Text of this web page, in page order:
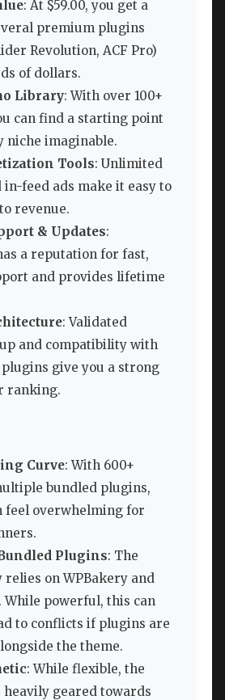
: At $59.00, you get a
premium plugins
Revolution, ACF Pro)
of dollars.
Library: With over 100+
can find a starting point
niche imaginable.
Tools: Unlimited
in-feed ads make it easy to
revenue.
& Updates:
a reputation for fast,
and provides lifetime
: Validated
and compatibility with
plugins give you a strong
ranking.
Curve: With 600+
bundled plugins,
feel overwhelming for
Plugins: The
on WPBakery and
While powerful, this can
to conflicts if plugins are
the theme.
: While flexible, the
heavily geared towards